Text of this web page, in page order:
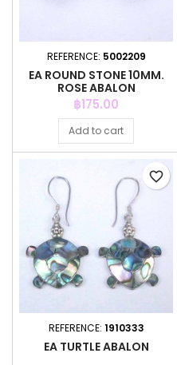
REFERENCE: 5002209
EA ROUND STONE 10MM.
ROSE ABALON
Price
฿175.00
Add to cart
REFERENCE: 1910333
EA TURTLE ABALON
favorite_border